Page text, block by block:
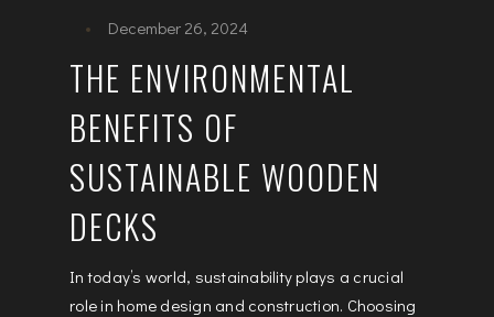
December 26, 2024
THE ENVIRONMENTAL
BENEFITS OF
SUSTAINABLE WOODEN
DECKS
In today’s world, sustainability plays a crucial
role in home design and construction. Choosing